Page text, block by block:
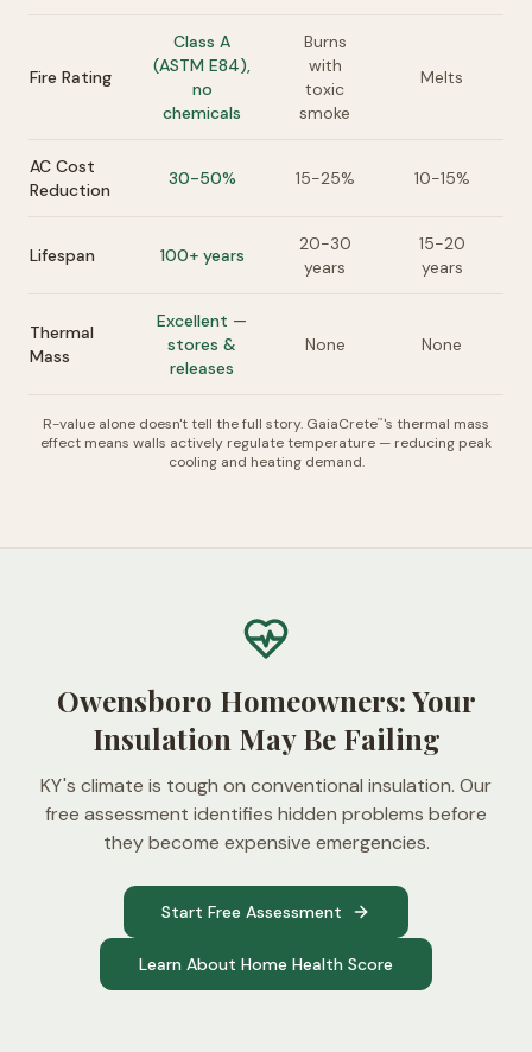
Fire Rating
Class A
(ASTM E84),
no
chemicals
Burns
with
toxic
smoke
Melts
AC Cost
Reduction
30-50% 15-25% 10-15%
Lifespan 100+ years
20-30
years
15-20
years
Thermal
Mass
Excellent —
stores &
releases
None None
R-value alone doesn't tell the full story. GaiaCrete™ 's thermal mass
effect means walls actively regulate temperature — reducing peak
cooling and heating demand.
Owensboro Homeowners: Your
Insulation May Be Failing
KY's climate is tough on conventional insulation. Our
free assessment identifies hidden problems before
they become expensive emergencies.
Start Free Assessment
Learn About Home Health Score